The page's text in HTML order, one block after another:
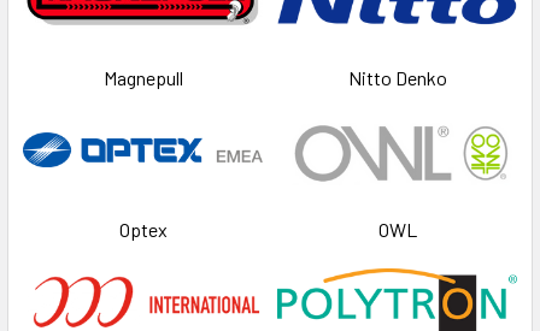
Magnepull Nitto Denko
Optex OWL